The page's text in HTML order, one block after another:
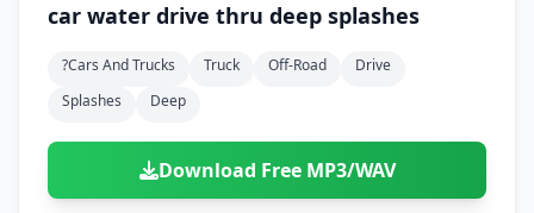
car water drive thru deep splashes
?cars And Trucks Truck Off-Road
Drive
Splashes
Deep
Download Free MP3/WAV